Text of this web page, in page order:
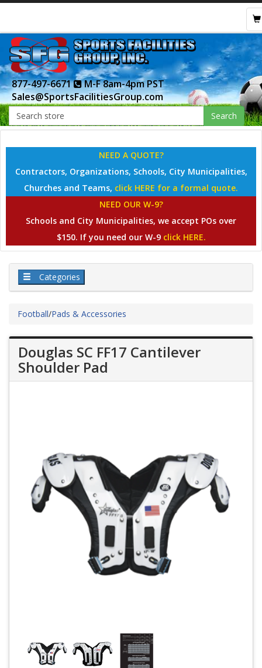
877-497-6671
M-F 8am-4pm PST
Sales@SportsFacilitiesGroup.com
Search
NEED A QUOTE?
Contractors, Organizations, Schools, City Municipalities,
Churches and Teams, click HERE for a formal quote.
NEED OUR W-9?
Schools and City Municipalities, we accept POs over
$150. If you need our W-9 click HERE.
Categories
Football/Pads & Accessories
Douglas SC FF17 Cantilever
Shoulder Pad